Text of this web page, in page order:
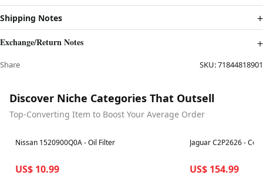
Shipping Notes
Exchange/Return Notes
Share SKU:71844818901
Discover Niche Categories That Outsell
Top-Converting Item to Boost Your Average Order
Best in 7 days
Nissan 1520900Q0A - Oil Filter
US$ 10.99
Best in 7 days
Jaguar C2P2626 -
US$ 154.99